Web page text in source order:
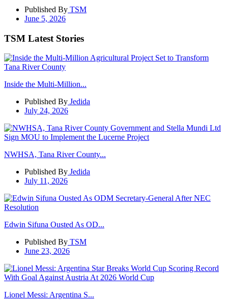
Published By TSM
June 5, 2026
TSM Latest Stories
Inside the Multi-Million...
Published By Jedida
July 24, 2026
NWHSA, Tana River County...
Published By Jedida
July 11, 2026
Edwin Sifuna Ousted As OD...
Published By TSM
June 23, 2026
Lionel Messi: Argentina S...